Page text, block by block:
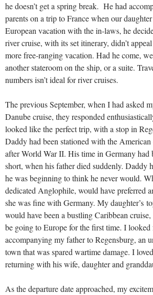
he doesn’t get a spring break. He had
parents on a trip to France when our
European vacation with the in-laws, he
river cruise, with its set itinerary, didn’t
more free-ranging vacation. Had he come,
another stateroom on the ship, or a suite.
numbers isn’t ideal for river cruises.
The previous September, when I had asked
Danube cruise, they responded
looked like the perfect trip, with a stop in
Daddy had been stationed with the
after World War II. His time in Germany had
short, when his father died suddenly. Daddy
he was beginning to think he never would.
dedicated Anglophile, would have preferred
she was fine with Germany. My daughter’s
would have been a bustling Caribbean
be going to Europe for the first time. I
accompanying my father to Regensburg, an
town that was spared wartime damage. I
returning with his wife, daughter and
As the departure date approached, my